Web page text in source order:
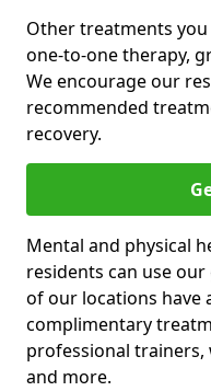
Other treatments
one-to-one therapy,
We encourage our
recommended
recovery.
Mental and physical
residents can use
of our locations have
complimentary
professional trainers,
and more.